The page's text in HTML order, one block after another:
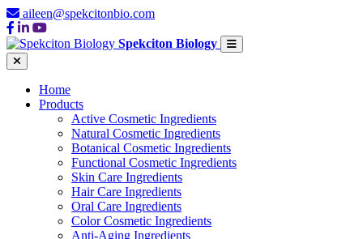
aileen@spekcitonbio.com
Spekciton Biology
Home
Products
Active Cosmetic Ingredients
Natural Cosmetic Ingredients
Botanical Cosmetic Ingredients
Functional Cosmetic Ingredients
Skin Care Ingredients
Hair Care Ingredients
Oral Care Ingredients
Color Cosmetic Ingredients
Anti-Aging Ingredients